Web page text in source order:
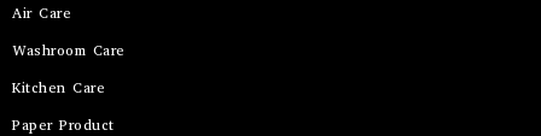
Air Care
Washroom Care
Kitchen Care
Paper Product